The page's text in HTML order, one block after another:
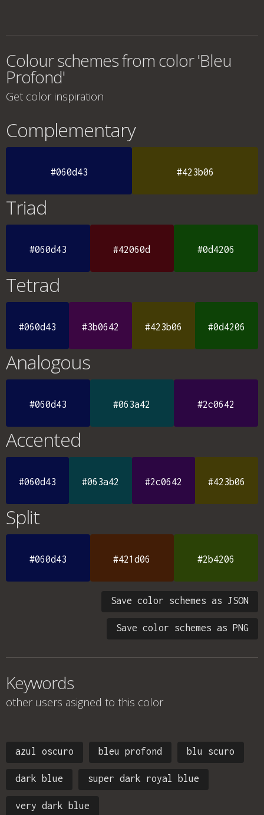
Colour schemes from color 'Bleu
Profond'
Get color inspiration
Complementary
#060d43 #423b06
Triad
#060d43 #42060d #0d4206
Tetrad
#060d43 #3b0642 #423b06 #0d4206
Analogous
#060d43 #063a42 #2c0642
Accented
#060d43 #063a42 #2c0642 #423b06
Split
#060d43 #421d06 #2b4206
Save color schemes as JSON
Save color schemes as PNG
Keywords
other users asigned to this color
azul oscuro bleu profond blu scuro
dark blue super dark royal blue
very dark blue